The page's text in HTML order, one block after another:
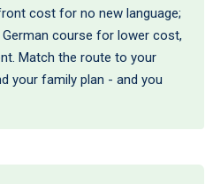
cost for no new language;
course for lower cost,
Match the route to your
your family plan - and you